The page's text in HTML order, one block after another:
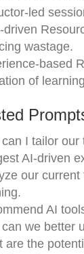
led
driven
wastage.
based
of
I tailor
AI-driven
our
AI
we better
are the